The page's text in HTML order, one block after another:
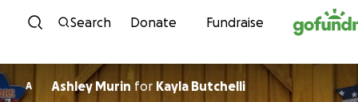
Skip to content
Search Donate Fundraise
A Ashley Murin for Kayla Butchelli